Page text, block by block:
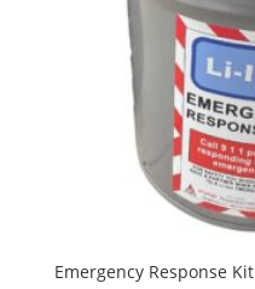
Emergency Response Kit